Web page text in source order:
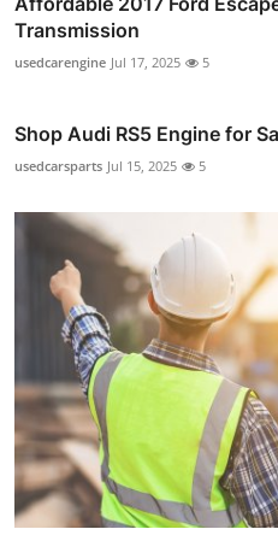
Transmission
usedcarengine Jul 17, 2025 5
Shop Audi RS5 Engine for
usedcarsparts Jul 15, 2025 5